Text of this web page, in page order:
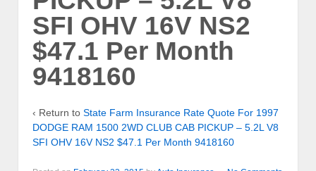
SFI OHV 16V NS2
$47.1 Per Month
9418160
‹ Return to State Farm Insurance Rate Quote For 1997
DODGE RAM 1500 2WD CLUB CAB PICKUP – 5.2L V8
SFI OHV 16V NS2 $47.1 Per Month 9418160